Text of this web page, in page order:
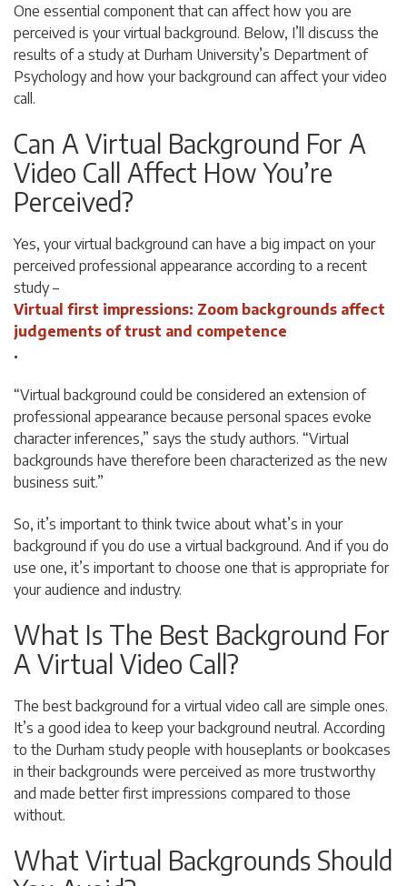
One essential component that can affect how you are
perceived is your virtual background. Below, I’ll discuss the
results of a study at Durham University’s Department of
Psychology and how your background can affect your video
call.
Can A Virtual Background For A
Video Call Affect How You’re
Perceived?
Yes, your virtual background can have a big impact on your
perceived professional appearance according to a recent
study –
Virtual first impressions: Zoom backgrounds affect
judgements of trust and competence
.
“Virtual background could be considered an extension of
professional appearance because personal spaces evoke
character inferences,” says the study authors. “Virtual
backgrounds have therefore been characterized as the new
business suit.”
So, it’s important to think twice about what’s in your
background if you do use a virtual background. And if you do
use one, it’s important to choose one that is appropriate for
your audience and industry.
What Is The Best Background For
A Virtual Video Call?
The best background for a virtual video call are simple ones.
It’s a good idea to keep your background neutral. According
to the Durham study people with houseplants or bookcases
in their backgrounds were perceived as more trustworthy
and made better first impressions compared to those
without.
What Virtual Backgrounds Should